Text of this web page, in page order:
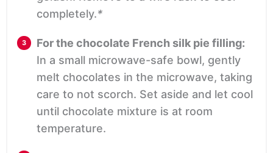
completely.*
For the chocolate French silk pie filling:
In a small microwave-safe bowl, gently
melt chocolates in the microwave, taking
care to not scorch. Set aside and let cool
until chocolate mixture is at room
temperature.